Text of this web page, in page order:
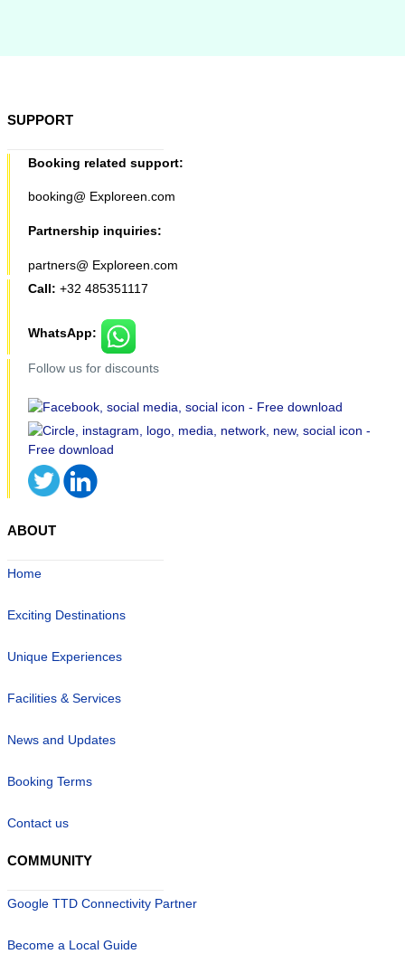
SUPPORT
Booking related support:
booking@ Exploreen.com
Partnership inquiries:
partners@ Exploreen.com
Call: +32 485351117
WhatsApp:
Follow us for discounts
ABOUT
Home
Exciting Destinations
Unique Experiences
Facilities & Services
News and Updates
Booking Terms
Contact us
COMMUNITY
Google TTD Connectivity Partner
Become a Local Guide